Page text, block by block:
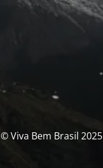
© Viva Bem Brasil 2025